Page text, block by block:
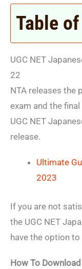
Table
UGC NET
22
NTA releases the
exam and the
UGC NET
release.
Ultimate
2023
If you are not
the UGC NET
have the option to
How To